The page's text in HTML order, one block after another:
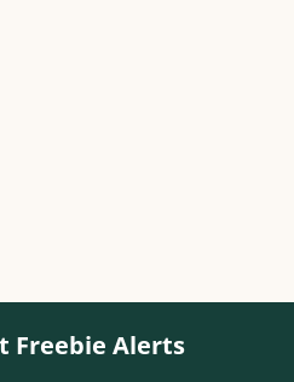
Freebie Alerts